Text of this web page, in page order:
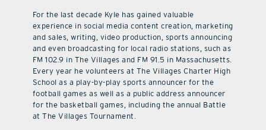
For the last decade Kyle has gained valuable
experience in social media content creation, marketing
and sales, writing, video production, sports announcing
and even broadcasting for local radio stations, such as
FM 102.9 in The Villages and FM 91.5 in Massachusetts.
Every year he volunteers at The Villages Charter High
School as a play-by-play sports announcer for the
football games as well as a public address announcer
for the basketball games, including the annual Battle
at The Villages Tournament.